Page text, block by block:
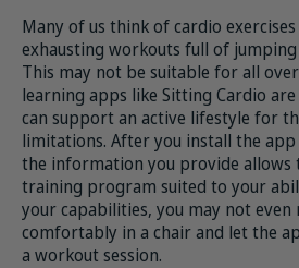
Many of us think of cardio
exhausting workouts full of
This may not be suitable for all
learning apps like Sitting Cardio
can support an active lifestyle for
limitations. After you install the
the information you provide allows
training program suited to your
your capabilities, you may not even
comfortably in a chair and let the
a workout session.